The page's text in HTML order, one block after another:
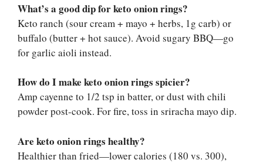
What’s a good dip for keto onion rings?
Keto ranch (sour cream + mayo + herbs, 1g carb) or
buffalo (butter + hot sauce). Avoid sugary BBQ—go
for garlic aioli instead.
How do I make keto onion rings spicier?
Amp cayenne to 1/2 tsp in batter, or dust with chili
powder post-cook. For fire, toss in sriracha mayo dip.
Are keto onion rings healthy?
Healthier than fried—lower calories (180 vs. 300),